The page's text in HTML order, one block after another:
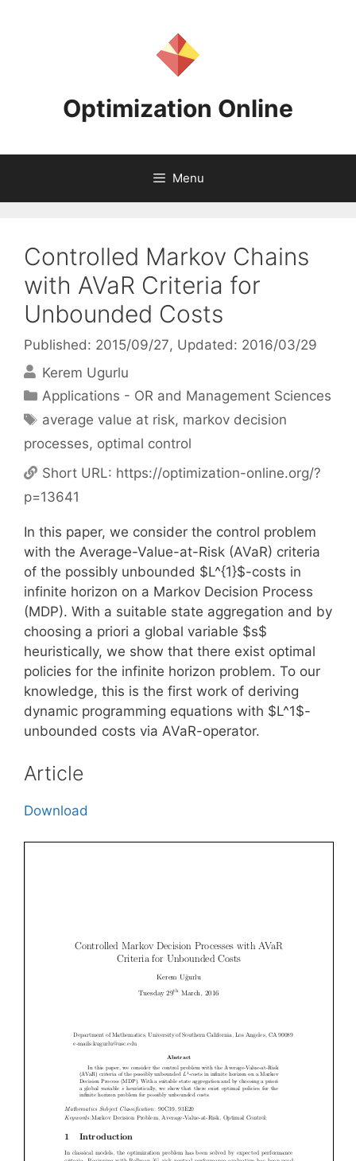
Optimization Online
Menu
Controlled Markov Chains
with AVaR Criteria for
Unbounded Costs
Published: 2015/09/27, Updated: 2016/03/29
Kerem Ugurlu
Categories
Applications - OR and Management Sciences
Tags
average value at risk, markov decision
processes, optimal control
Short URL: https://optimization-online.org/?
p=13641
In this paper, we consider the control problem
with the Average-Value-at-Risk (AVaR) criteria
of the possibly unbounded $L^{1}$-costs in
infinite horizon on a Markov Decision Process
(MDP). With a suitable state aggregation and by
choosing a priori a global variable $s$
heuristically, we show that there exist optimal
policies for the infinite horizon problem. To our
knowledge, this is the first work of deriving
dynamic programming equations with $L^1$-
unbounded costs via AVaR-operator.
Article
Download